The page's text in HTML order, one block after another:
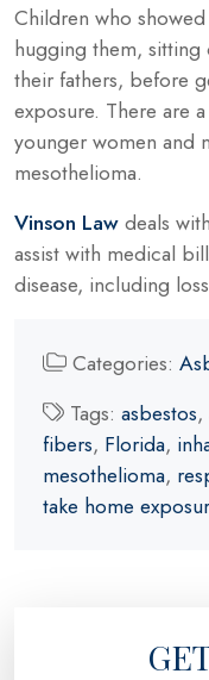
Children who
hugging them,
their fathers, before
exposure. There are
younger women and
mesothelioma.
Vinson Lawdeals
assist with medical
disease, including
Categories:
Tags: asbestos,
fibers, Florida,
mesothelioma,
take home